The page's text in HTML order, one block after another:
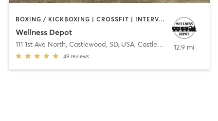
BOXING / KICKBOXING | CROSSFIT | INTERVAL TRAINING | STRENGTH TRAINING | YOGA
Wellness Depot
111 1st Ave North, Castlewood, SD, USA, Castlewood
49 reviews
12.9 mi